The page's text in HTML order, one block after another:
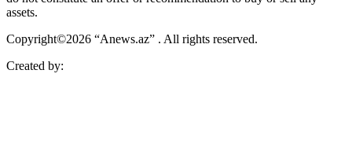
assets.
Copyright©2026 “Anews.az” . All rights reserved.
Created by: